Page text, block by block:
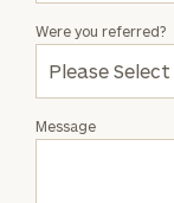
Message
Were you referred?